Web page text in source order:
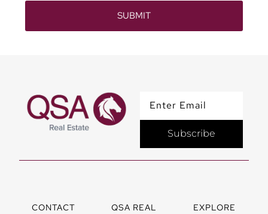
SUBMIT
Subscribe
CONTACT
QSA REAL
EXPLORE